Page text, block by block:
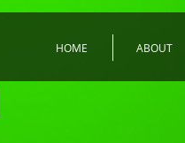
HOME ABOUT